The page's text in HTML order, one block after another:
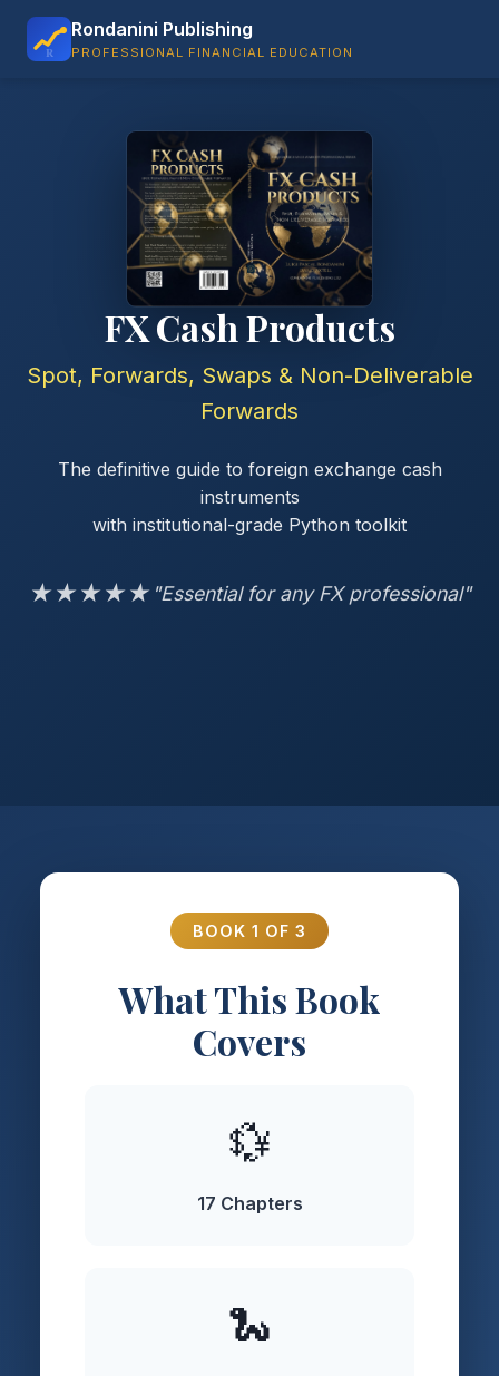
Rondanini Publishing
PROFESSIONAL FINANCIAL EDUCATION
FX Cash Products
Spot, Forwards, Swaps & Non-Deliverable
Forwards
The definitive guide to foreign exchange cash
instruments
with institutional-grade Python toolkit
★★★★★ "Essential for any FX professional"
BOOK 1 OF 3
What This Book
Covers
💱
17 Chapters
🐍